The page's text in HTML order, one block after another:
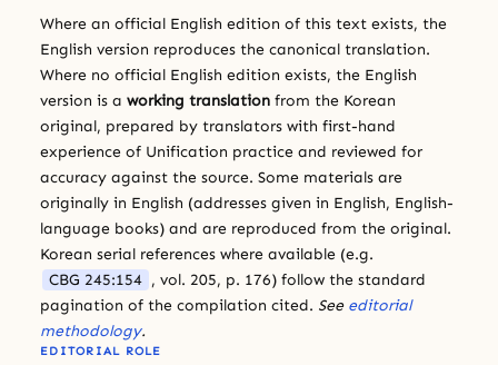
Where an official English edition of this text exists, the
English version reproduces the canonical translation.
Where no official English edition exists, the English
version is a working translation from the Korean
original, prepared by translators with first-hand
experience of Unification practice and reviewed for
accuracy against the source. Some materials are
originally in English (addresses given in English, English-
language books) and are reproduced from the original.
Korean serial references where available (e.g.
CBG 245:154 , vol. 205, p. 176) follow the standard
pagination of the compilation cited. See editorial
methodology.
EDITORIAL ROLE